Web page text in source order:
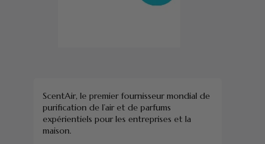
ScentAir, le premier fournisseur mondial de
purification de l’air et de parfums
expérientiels pour les entreprises et la
maison.